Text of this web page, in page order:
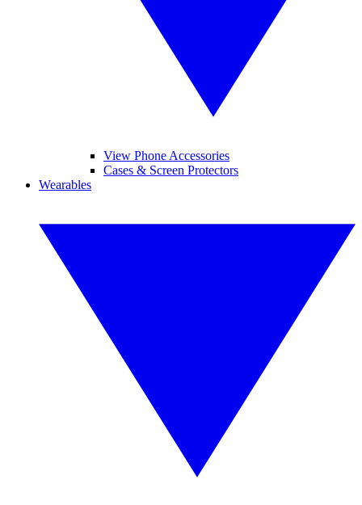
View Phone Accessories
Cases & Screen Protectors
Wearables